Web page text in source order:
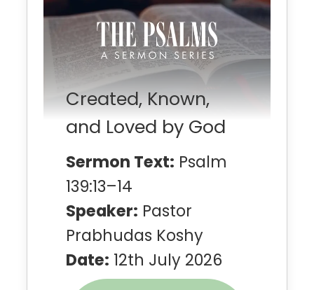
Created, Known,
and Loved by God
Sermon Text: Psalm
139:13–14
Speaker: Pastor
Prabhudas Koshy
Date: 12th July 2026